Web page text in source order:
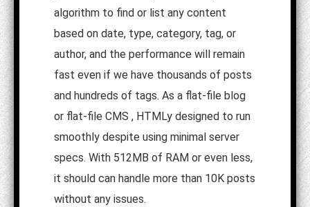
algorithm to find or list any content
based on date, type, category, tag, or
author, and the performance will remain
fast even if we have thousands of posts
and hundreds of tags. As a flat-file blog
or flat-file CMS , HTMLy designed to run
smoothly despite using minimal server
specs. With 512MB of RAM or even less,
it should can handle more than 10K posts
without any issues.